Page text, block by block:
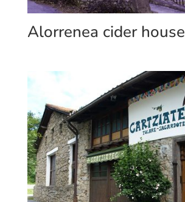
Alorrenea cider house